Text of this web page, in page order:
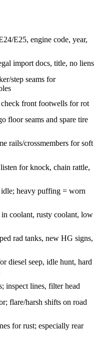
E25, engine code, year,
import docs, title, no liens
step seams for
front footwells for rot
floor seams and spare tire
rails/crossmembers for soft
for knock, chain rattle,
heavy puffing = worn
coolant, rusty coolant, low
rad tanks, new HG signs,
diesel seep, idle hunt, hard
inspect lines, filter head
flare/harsh shifts on road
for rust; especially rear